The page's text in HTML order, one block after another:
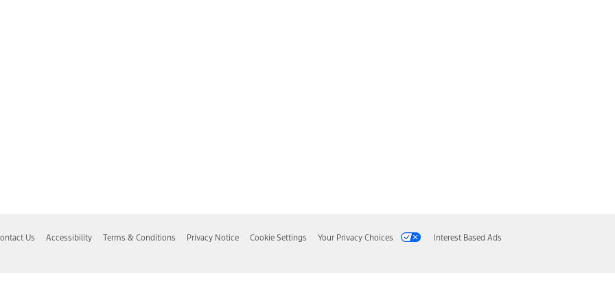
Us Accessibility Terms & Conditions Privacy Notice Cookie Settings Your Privacy Choices Interest Based Ads